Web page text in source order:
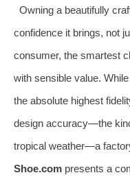
Owning a beautifully
confidence it brings, not
consumer, the smartest
with sensible value.
the absolute highest
design accuracy—the
tropical weather—a
Shoe.com presents a